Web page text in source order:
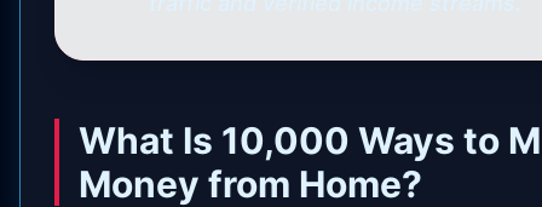
What Is 10,000 Ways to
Money from Home?